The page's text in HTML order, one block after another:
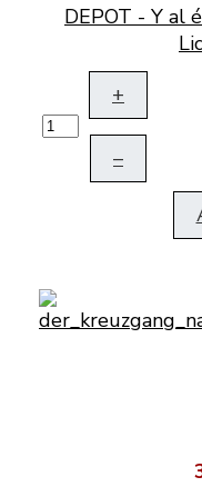
DEPOT - Y al
+
–